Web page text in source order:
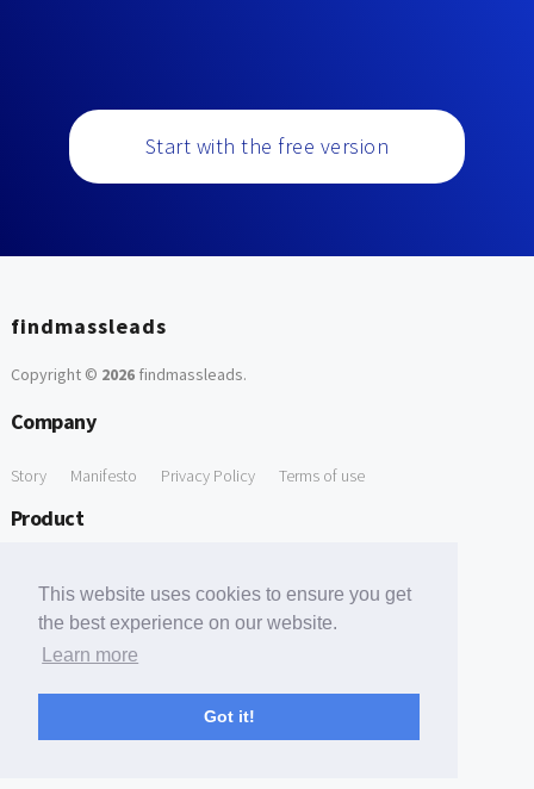
This website uses cookies to ensure you get
the best experience on our website.
Learn more
Got it!
Start with the free version
findmassleads
Copyright © 2026findmassleads.
Company
Story Manifesto Privacy Policy Terms of use
Product
Free Tools
Free Domain to Email Finder